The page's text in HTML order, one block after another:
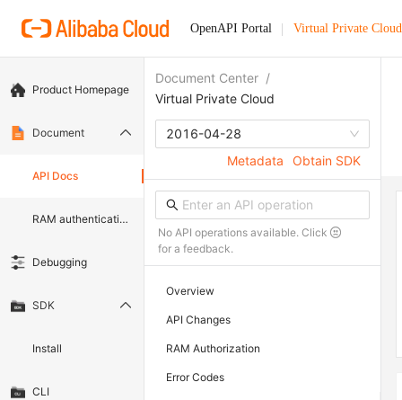
OpenAPI Portal Virtual Private Cloud
Product Homepage
Document
API Docs
RAM authentication document
Debugging
SDK
Install
CLI
Document Center /
Virtual Private Cloud
2016-04-28
Metadata
Obtain SDK
No API operations available. Click
for a feedback.
Overview
API Changes
RAM Authorization
Error Codes